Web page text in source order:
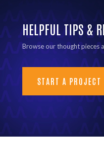
HELPFUL TIPS &
Browse our thought pieces
START A PROJECT